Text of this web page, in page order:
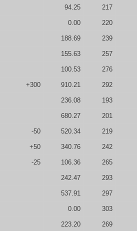
94.25 217
0.00 220
188.69 239
155.63 257
100.53 276
+300 910.21 292
236.08 193
680.27 201
-50 520.34 219
+50 340.76 242
-25 106.36 265
242.47 293
537.91 297
0.00 303
223.20 269